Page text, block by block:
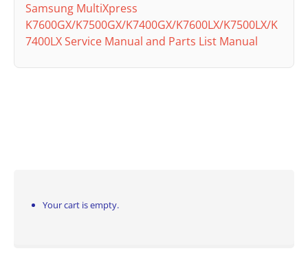
Samsung MultiXpress
K7600GX/K7500GX/K7400GX/K7600LX/K7500LX/K
7400LX Service Manual and Parts List Manual
Your cart is empty.